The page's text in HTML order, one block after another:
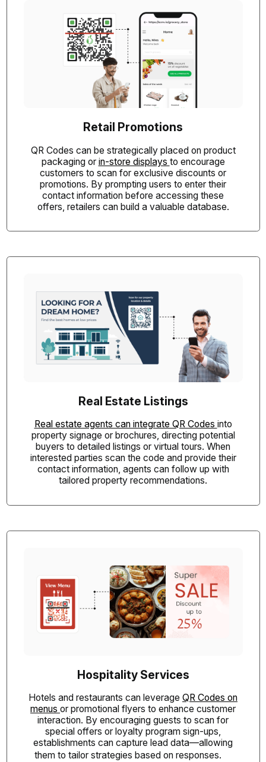
Retail Promotions
QR Codes can be strategically placed on product
packaging or in-store displays to encourage
customers to scan for exclusive discounts or
promotions. By prompting users to enter their
contact information before accessing these
offers, retailers can build a valuable database.
Real Estate Listings
Real estate agents can integrate QR Codes into
property signage or brochures, directing potential
buyers to detailed listings or virtual tours. When
interested parties scan the code and provide their
contact information, agents can follow up with
tailored property recommendations.
Hospitality Services
Hotels and restaurants can leverage QR Codes on
menus or promotional flyers to enhance customer
interaction. By encouraging guests to scan for
special offers or loyalty program sign-ups,
establishments can capture lead data—allowing
them to tailor strategies based on responses.